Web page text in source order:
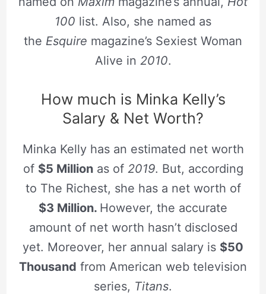
100 list. Also, she named as
the Esquire magazine’s Sexiest Woman
Alive in 2010.
How much is Minka Kelly’s
Salary & Net Worth?
Minka Kelly has an estimated net worth
of $5 Millionas of 2019. But, according
to The Richest, she has a net worth of
$3 Million. However, the accurate
amount of net worth hasn’t disclosed
yet. Moreover, her annual salary is $50
Thousand from American web television
series, Titans.